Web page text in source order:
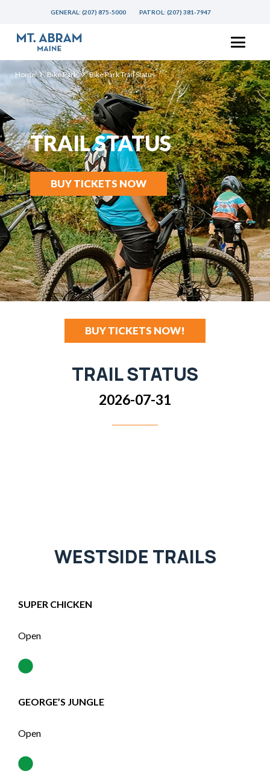
GENERAL:(207) 875-5000 PATROL:(207) 381-7947
Home Bike Park Bike Park Trail Status
TRAIL STATUS
BUY TICKETS NOW
BUY TICKETS NOW!
TRAIL STATUS
2026-07-31
WESTSIDE TRAILS
SUPER CHICKEN
Open
GEORGE’S JUNGLE
Open